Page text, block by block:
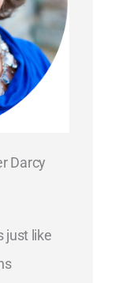
Darcy
just like